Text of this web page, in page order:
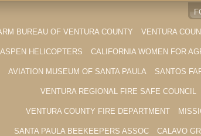
BUREAU OF VENTURA COUNTY VENTURA
ASPEN HELICOPTERS CALIFORNIA WOMEN FOR
AVIATION MUSEUM OF SANTA PAULA SANTOS
VENTURA REGIONAL FIRE SAFE COUNCIL
VENTURA COUNTY FIRE DEPARTMENT
SANTA PAULA BEEKEEPERS ASSOC CALAVO